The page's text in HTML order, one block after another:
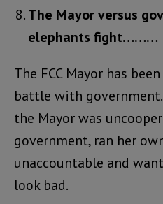
The Mayor versus
elephants fight………
The FCC Mayor has
battle with
the Mayor was
government, ran her
unaccountable and
look bad.